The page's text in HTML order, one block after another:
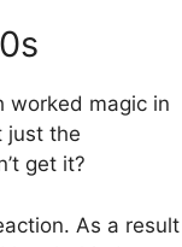
worked magic in
just the
get it?
As a result